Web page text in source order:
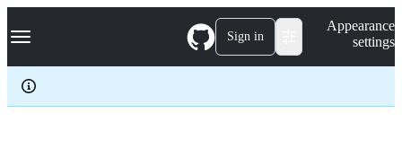
k
p
c
Navigation Menu Sign in
Appearance
settings